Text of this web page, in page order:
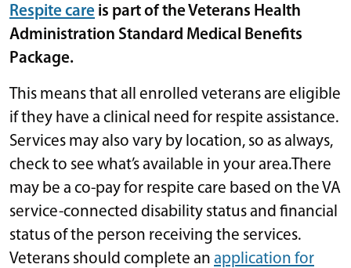
Respite care is part of the Veterans Health
Administration Standard Medical Benefits
Package.
This means that all enrolled veterans are eligible
if they have a clinical need for respite assistance.
Services may also vary by location, so as always,
check to see what’s available in your area.There
may be a co-pay for respite care based on the VA
service-connected disability status and financial
status of the person receiving the services.
Veterans should complete an application for